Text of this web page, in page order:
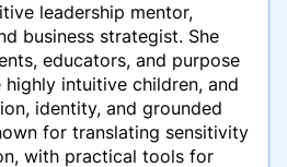
leadership mentor,
business strategist. She
educators, and purpose
intuitive children, and
identity, and grounded
for translating sensitivity
with practical tools for